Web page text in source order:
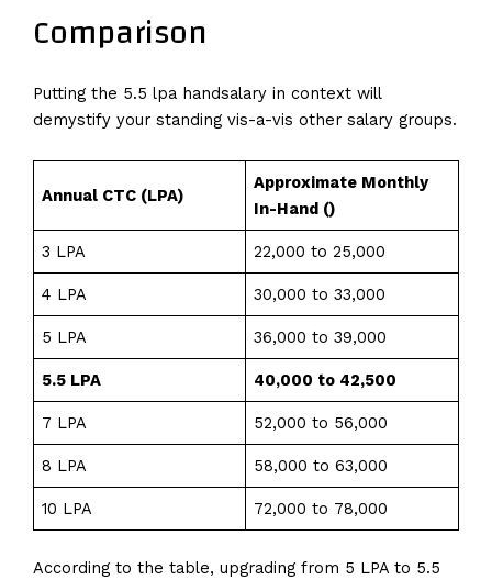
Comparison
Putting the 5.5 lpa handsalary in context will
demystify your standing vis-a-vis other salary groups.
Annual CTC (LPA)
Approximate Monthly
In-Hand (₹)
3 LPA ₹22,000 to ₹25,000
4 LPA ₹30,000 to ₹33,000
5 LPA ₹36,000 to ₹39,000
5.5 LPA ₹40,000 to ₹42,500
7 LPA ₹52,000 to ₹56,000
8 LPA ₹58,000 to ₹63,000
10 LPA ₹72,000 to ₹78,000
According to the table, upgrading from 5 LPA to 5.5